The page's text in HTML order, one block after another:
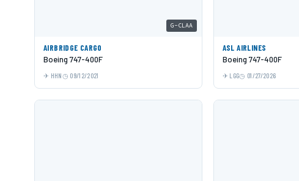
G-CLAA
AIRBRIDGE CARGO
Boeing 747-400F
HHN 09/12/2021
ASL AIRLINES
Boeing 747-400F
LGG 01/27/2026